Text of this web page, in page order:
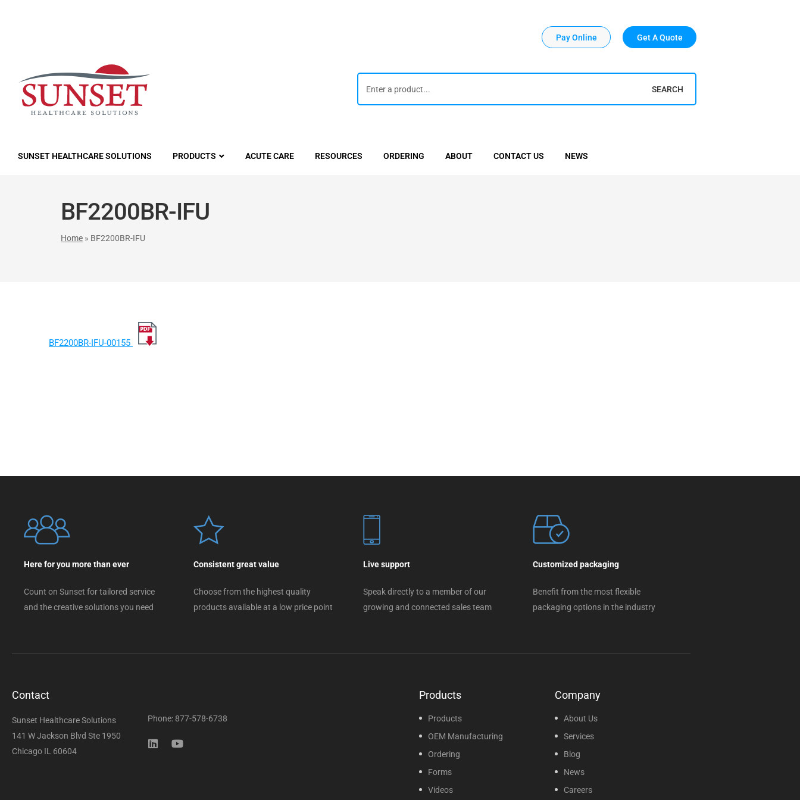
Pay Online Get A Quote
SEARCH
SUNSET HEALTHCARE SOLUTIONS PRODUCTS ACUTE CARE RESOURCES ORDERING ABOUT CONTACT US NEWS
BF2200BR-IFU
Home » BF2200BR-IFU
BF2200BR-IFU-00155
Here for you more than ever
Count on Sunset for tailored service
and the creative solutions you need
Consistent great value
Choose from the highest quality
products available at a low price point
Live support
Speak directly to a member of our
growing and connected sales team
Customized packaging
Benefit from the most flexible
packaging options in the industry
Contact
Sunset Healthcare Solutions
141 W Jackson Blvd Ste 1950
Chicago IL 60604
Phone: 877-578-6738
Products
Products
OEM Manufacturing
Ordering
Forms
Videos
Company
About Us
Services
Blog
News
Careers